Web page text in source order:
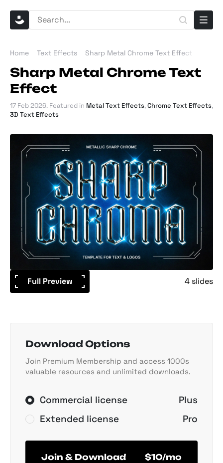
Home Text Effects Sharp Metal Chrome Text Effect
Sharp Metal Chrome Text
Effect
17 Feb 2026. Featured in Metal Text Effects,Chrome Text Effects,
3D Text Effects
Full Preview 4 slides
Download Options
Join Premium Membership and access 1000s
valuable resources and unlimited downloads.
Commercial license
Plus
Extended license
Pro
Join & Download $10/mo